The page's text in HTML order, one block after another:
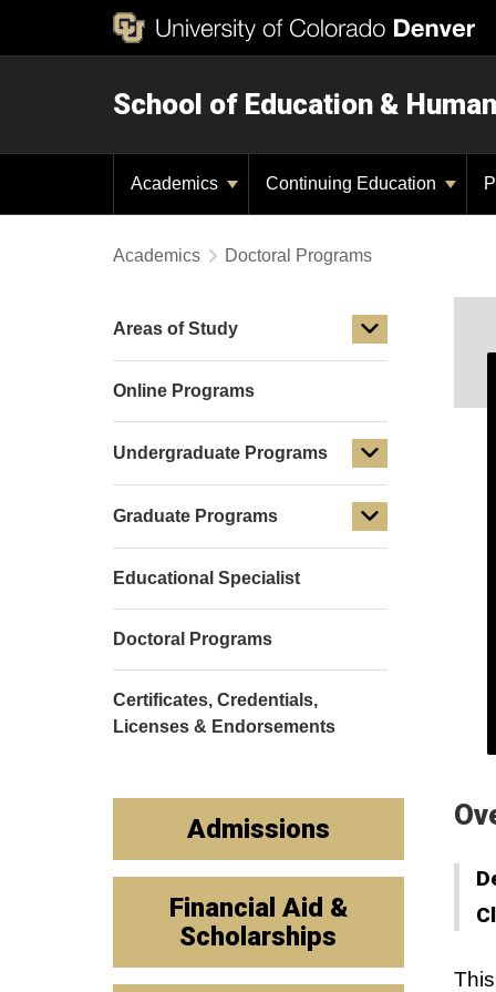
School of Education &
Academics Continuing Education
Academics Doctoral Programs
Areas of Study
Online Programs
Undergraduate Programs
Graduate Programs
Educational Specialist
Doctoral Programs
Certificates, Credentials,
Licenses & Endorsements
Admissions
Financial Aid &
Scholarships